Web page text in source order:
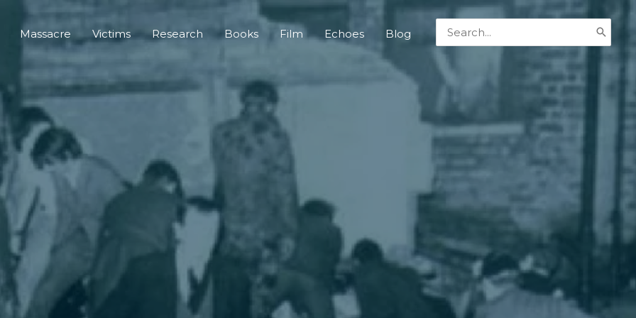
Massacre Victims Research Books Film Echoes Blog
for: